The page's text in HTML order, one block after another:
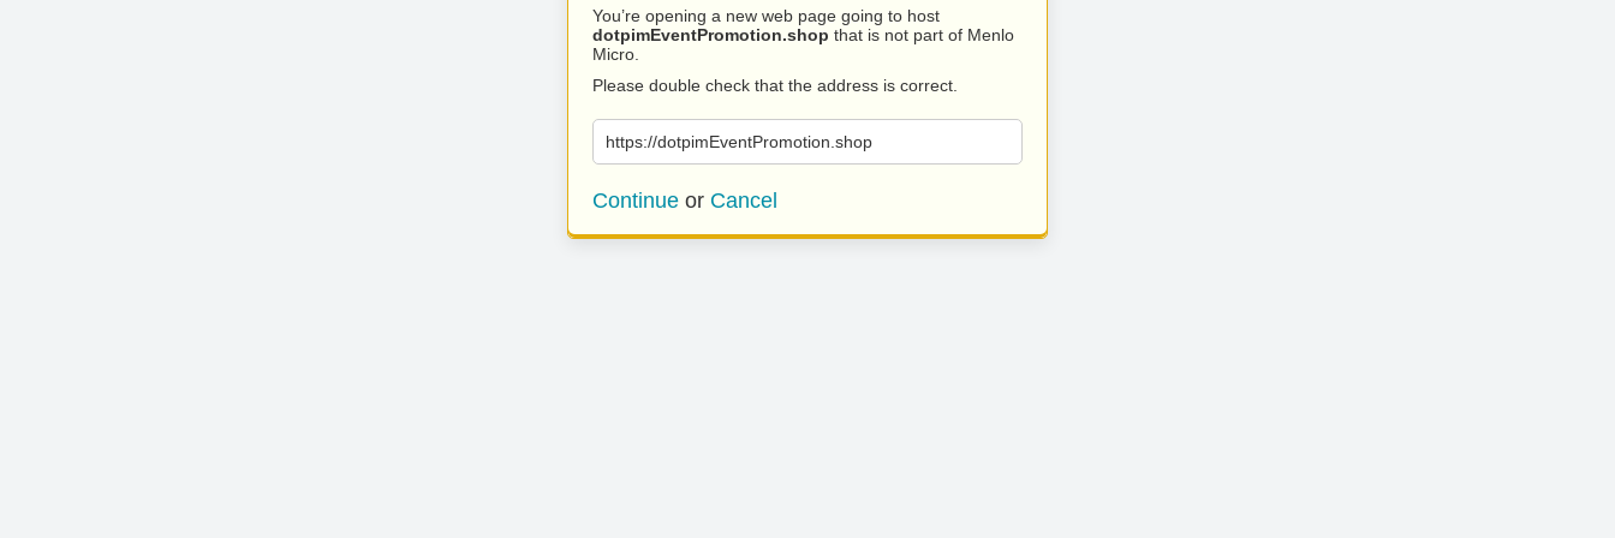
You’re opening a new web page going to host
dotpimEventPromotion.shop that is not part of Menlo
Micro.
Please double check that the address is correct.
https://dotpimEventPromotion.shop
Continue or Cancel